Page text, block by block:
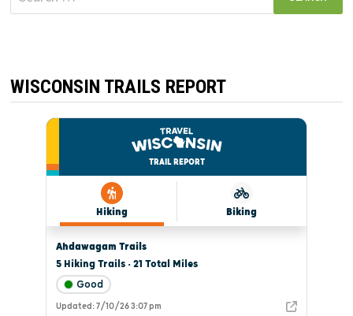
for:
WISCONSIN TRAILS REPORT